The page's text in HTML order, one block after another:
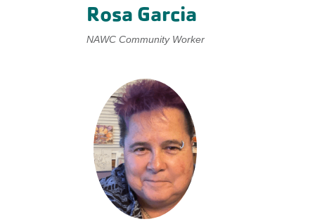
Rosa Garcia
NAWC Community Worker